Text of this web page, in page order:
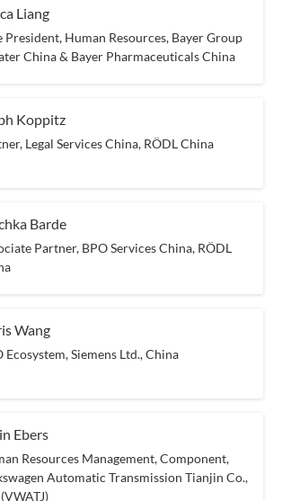
Liang
President, Human Resources, Bayer Group
China & Bayer Pharmaceuticals China
Koppitz
Partner, Legal Services China, RÖDL China
Barde
Partner, BPO Services China, RÖDL
Wang
Ecosystem, Siemens Ltd., China
Ebers
Resources Management, Component,
Automatic Transmission Tianjin Co.,